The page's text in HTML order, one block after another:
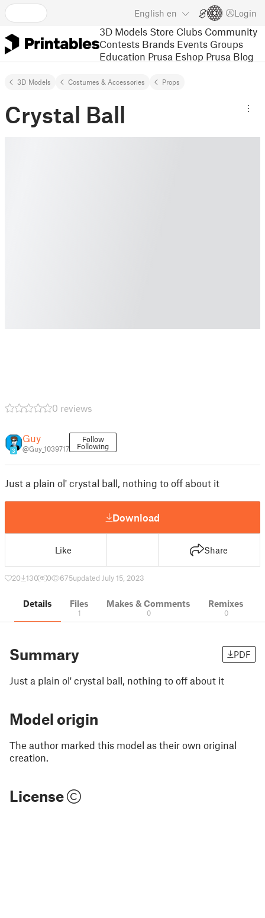
English en Login
3D Models Store Clubs Community
Contests Brands Events Groups
Education Prusa Eshop Prusa Blog
3D Models Costumes & Accessories Props
Crystal Ball
0 reviews
3
Guy
@Guy_1039717
Follow
Following
Just a plain ol' crystal ball, nothing to off about it
Download
Like Share
20 130 0 675updated July 15, 2023
Details Files
1
Makes & Comments
0
Remixes
0
Summary PDF
Just a plain ol' crystal ball, nothing to off about it
Model origin
The author marked this model as their own original
creation.
License